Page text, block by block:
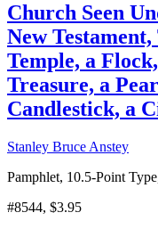
Church Seen
New
Temple, a
Treasure, a
Candlestick, a
Stanley Bruce Anstey
Pamphlet, 10.5-Point
#8544, $3.95